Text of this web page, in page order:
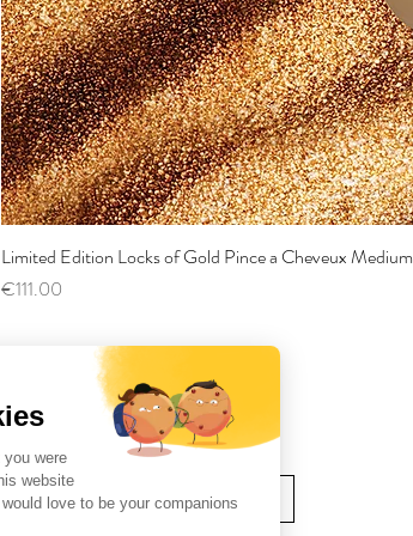
Limited Edition Locks of Gold Pince a Cheveux Medium
Price
€111.00
Find Us